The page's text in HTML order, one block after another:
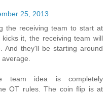
25, 2013
the receiving team to start at
it, the receiving team will
And they'll be starting around
team idea is completely
OT rules. The coin flip is at